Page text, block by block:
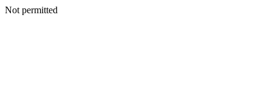
Not permitted